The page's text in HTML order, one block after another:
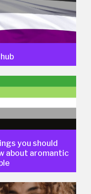
you should
about aromantic